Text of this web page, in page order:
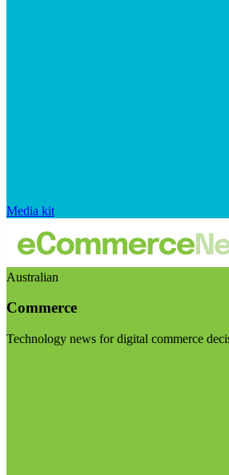
Media kit
Australian
Commerce
Technology news for digital commerce